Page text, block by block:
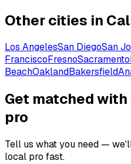
Other cities in
Los AngelesSan DiegoSan
FranciscoFresnoSacramento
BeachOaklandBakersfield
Get matched
pro
Tell us what you need —
local pro fast.